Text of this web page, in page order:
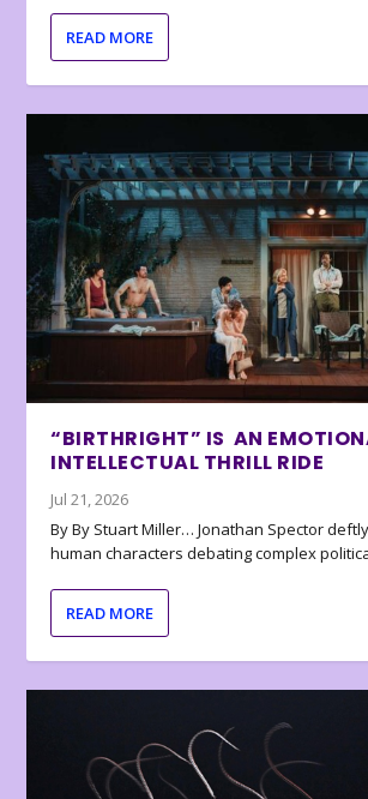
READ MORE
“BIRTHRIGHT” IS AN
INTELLECTUAL THRILL RIDE
Jul 21, 2026
By By Stuart Miller… Jonathan Spector
human characters debating complex
READ MORE